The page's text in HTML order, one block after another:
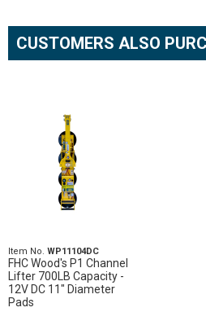
CUSTOMERS ALSO
Item No. WP11104DC
FHC Wood's P1 Channel
Lifter 700LB Capacity -
12V DC 11" Diameter
Pads